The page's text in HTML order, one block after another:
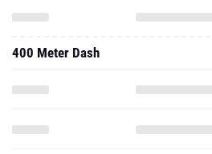
400 Meter Dash